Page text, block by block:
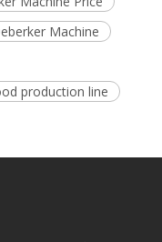
Machine
production line